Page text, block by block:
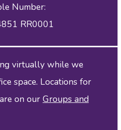
Number:
RR0001
virtually while we
space. Locations for
on our Groups and